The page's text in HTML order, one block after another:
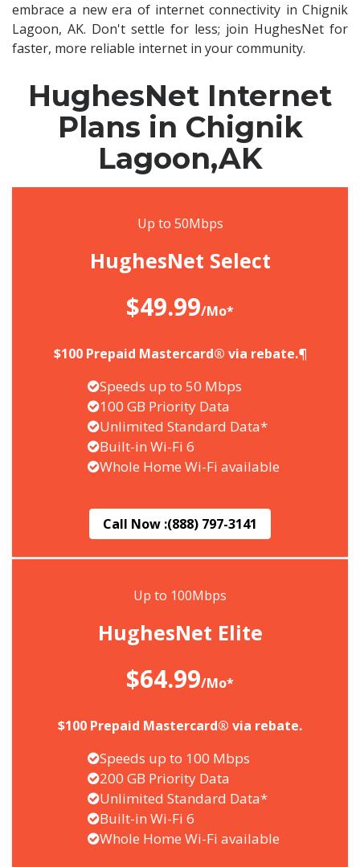
embrace a new era of internet connectivity in Chignik
Lagoon, AK. Don't settle for less; join HughesNet for
faster, more reliable internet in your community.
HughesNet Internet
Plans in Chignik
Lagoon,AK
Up to 50Mbps
HughesNet Select
$49.99/Mo*
$100 Prepaid Mastercard® via rebate.¶
Speeds up to 50 Mbps
100 GB Priority Data
Unlimited Standard Data*
Built-in Wi-Fi 6
Whole Home Wi-Fi available
Call Now :(888) 797-3141
Up to 100Mbps
HughesNet Elite
$64.99/Mo*
$100 Prepaid Mastercard® via rebate.
Speeds up to 100 Mbps
200 GB Priority Data
Unlimited Standard Data*
Built-in Wi-Fi 6
Whole Home Wi-Fi available